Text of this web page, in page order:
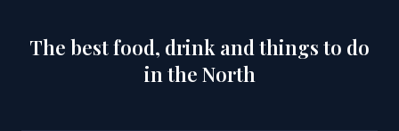
The best food, drink and things to do
in the North